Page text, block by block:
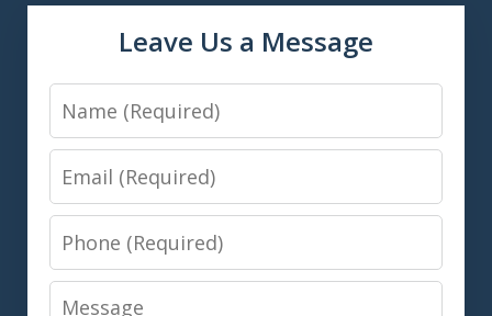
Leave Us a Message
Name
Email
Phone
Message